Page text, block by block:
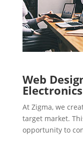
Web
At Zigma, we
target market.
opportunity to